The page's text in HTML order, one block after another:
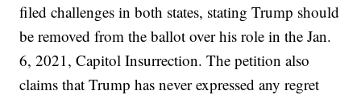
filed challenges in both states, stating Trump should
be removed from the ballot over his role in the Jan.
6, 2021, Capitol Insurrection. The petition also
claims that Trump has never expressed any regret